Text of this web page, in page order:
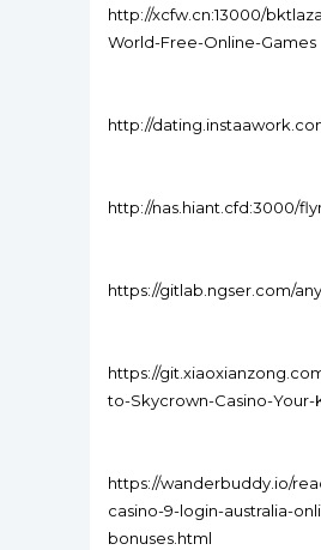
http://xcfw.cn:13000/
World-Free-Online-Games
http://
http://nas.hiant.cfd:3000/
https://gitlab.ngser.com/
https://
to-Skycrown-Casino-
https://wanderbuddy.io/
casino-9-login-australia-
bonuses.html